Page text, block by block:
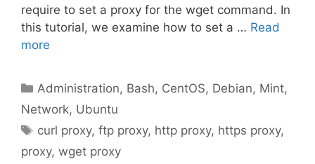
require to set a proxy for the wget command. In
this tutorial, we examine how to set a … Read
more
Categories
Administration, Bash, CentOS, Debian, Mint,
Network, Ubuntu
Tags
curl proxy,ftp proxy, http proxy, https proxy,
proxy, wget proxy